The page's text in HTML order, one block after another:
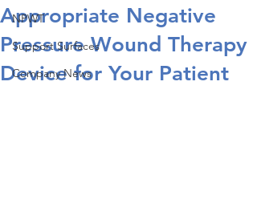
NPWT
Support Surfaces
Company News
Appropriate Negative
Pressure Wound Therapy
Device for Your Patient